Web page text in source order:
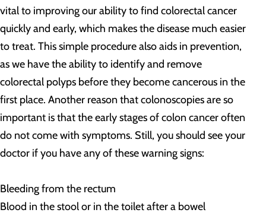
vital to improving our ability to find colorectal cancer
quickly and early, which makes the disease much easier
to treat. This simple procedure also aids in prevention,
as we have the ability to identify and remove
colorectal polyps before they become cancerous in the
first place. Another reason that colonoscopies are so
important is that the early stages of colon cancer often
do not come with symptoms. Still, you should see your
doctor if you have any of these warning signs:
Bleeding from the rectum
Blood in the stool or in the toilet after a bowel